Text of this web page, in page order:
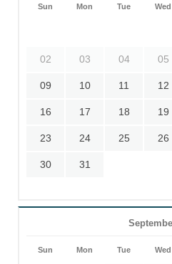
Sun Mon Tue Wed
02 03 04 05
09 10 11 12
16 17 18 19
23 24 25 26
30 31
Sun Mon Tue Wed